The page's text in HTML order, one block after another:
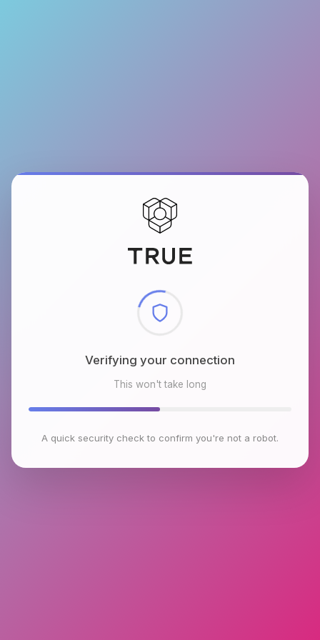
Checking browser environment
This won't take long
A quick security check to confirm you're not a robot.